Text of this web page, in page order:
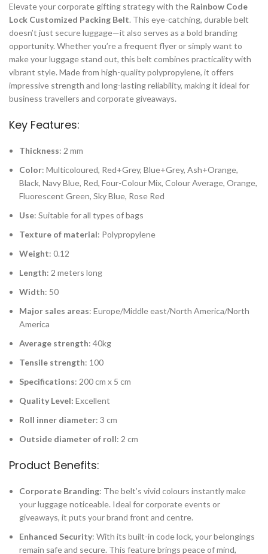
Elevate your corporate gifting strategy with the Rainbow Code
Lock Customized Packing Belt. This eye-catching, durable belt
doesn’t just secure luggage—it also serves as a bold branding
opportunity. Whether you’re a frequent flyer or simply want to
make your luggage stand out, this belt combines practicality with
vibrant style. Made from high-quality polypropylene, it offers
impressive strength and long-lasting reliability, making it ideal for
business travellers and corporate giveaways.
Key Features:
Thickness: 2 mm
Color: Multicoloured, Red+Grey, Blue+Grey, Ash+Orange,
Black, Navy Blue, Red, Four-Colour Mix, Colour Average, Orange,
Fluorescent Green, Sky Blue, Rose Red
Use: Suitable for all types of bags
Texture of material: Polypropylene
Weight: 0.12
Length: 2 meters long
Width: 50
Major sales areas: Europe/Middle east/North America/North
America
Average strength: 40kg
Tensile strength: 100
Specifications: 200 cm x 5 cm
Quality Level: Excellent
Roll inner diameter: 3 cm
Outside diameter of roll: 2 cm
Product Benefits:
Corporate Branding: The belt’s vivid colours instantly make
your luggage noticeable. Ideal for corporate events or
giveaways, it puts your brand front and centre.
Enhanced Security: With its built-in code lock, your belongings
remain safe and secure. This feature brings peace of mind,